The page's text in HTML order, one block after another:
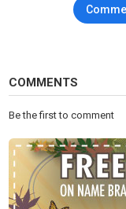
Released on: 2023-
Auto-generated by
Category
Techno
Tags
RTTWLR , Minimal
Minimal Techno
COMMENTS
Be the first to comment